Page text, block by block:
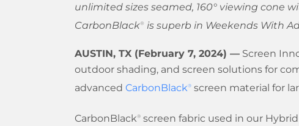
unlimited sizes seamed, 160° viewing cone
CarbonBlack® is superb in Weekends With
AUSTIN, TX (February 7, 2024) — Screen
outdoor shading, and screen solutions for
advanced CarbonBlack® screen material for
CarbonBlack® screen fabric used in our